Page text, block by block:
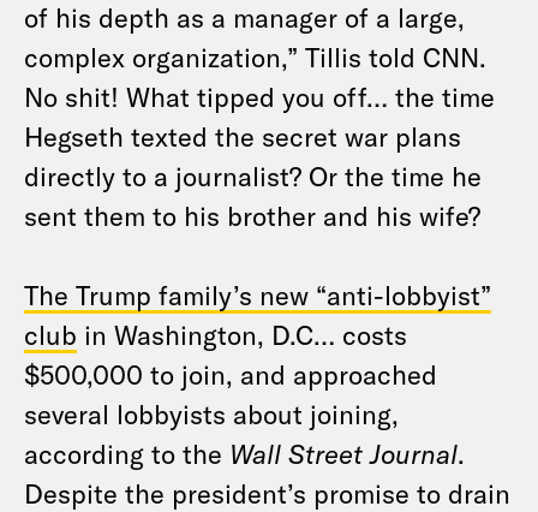
of his depth as a manager of a large,
complex organization,” Tillis told CNN.
No shit! What tipped you off… the time
Hegseth texted the secret war plans
directly to a journalist? Or the time he
sent them to his brother and his wife?
The Trump family’s new “anti-lobbyist”
club in Washington, D.C… costs
$500,000 to join, and approached
several lobbyists about joining,
according to the Wall Street Journal.
Despite the president’s promise to drain